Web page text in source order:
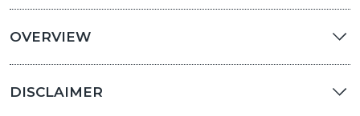
OVERVIEW
DISCLAIMER